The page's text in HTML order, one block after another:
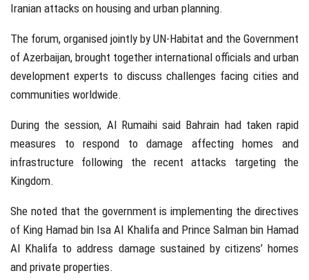
Iranian attacks on housing and urban planning.
The forum, organised jointly by UN-Habitat and the Government
of Azerbaijan, brought together international officials and urban
development experts to discuss challenges facing cities and
communities worldwide.
During the session, Al Rumaihi said Bahrain had taken rapid
measures to respond to damage affecting homes and
infrastructure following the recent attacks targeting the
Kingdom.
She noted that the government is implementing the directives
of King Hamad bin Isa Al Khalifaand Prince Salman bin Hamad
Al Khalifa to address damage sustained by citizens’ homes
and private properties.